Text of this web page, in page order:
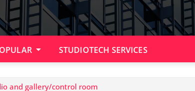
STUDIOTECH SERVICES
and gallery/control room